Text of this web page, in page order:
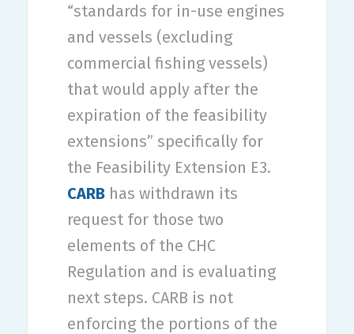
“standards for in-use engines
and vessels (excluding
commercial fishing vessels)
that would apply after the
expiration of the feasibility
extensions” specifically for
the Feasibility Extension E3.
CARBhas withdrawn its
request for those two
elements of the CHC
Regulation and is evaluating
next steps. CARB is not
enforcing the portions of the